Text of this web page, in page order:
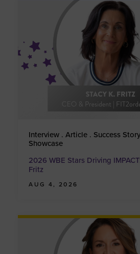
Interview . Article . Success
Showcase
2026 WBE Stars Driving
Fritz
AUG 4, 2026